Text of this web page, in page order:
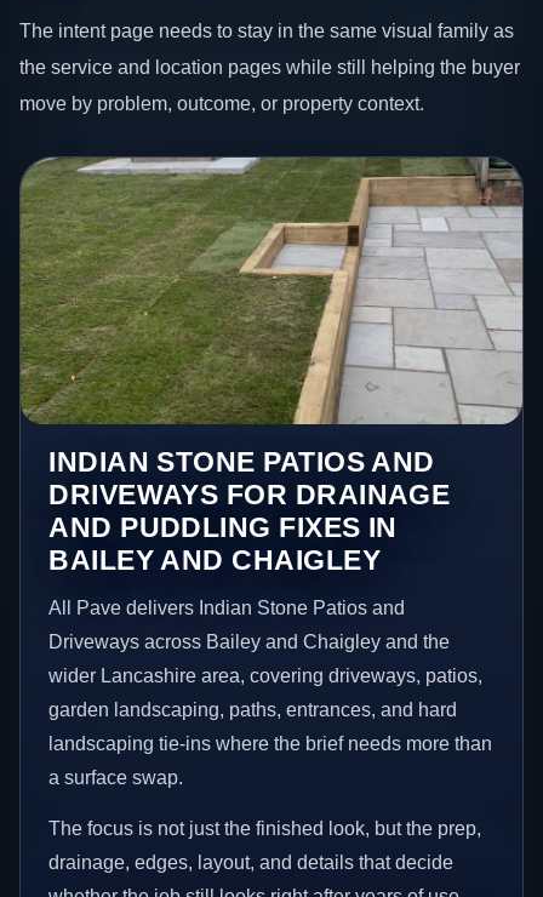
The intent page needs to stay in the same visual family as
the service and location pages while still helping the buyer
move by problem, outcome, or property context.
INDIAN STONE PATIOS AND
DRIVEWAYS FOR DRAINAGE
AND PUDDLING FIXES IN
BAILEY AND CHAIGLEY
All Pave delivers Indian Stone Patios and
Driveways across Bailey and Chaigley and the
wider Lancashire area, covering driveways, patios,
garden landscaping, paths, entrances, and hard
landscaping tie-ins where the brief needs more than
a surface swap.
The focus is not just the finished look, but the prep,
drainage, edges, layout, and details that decide